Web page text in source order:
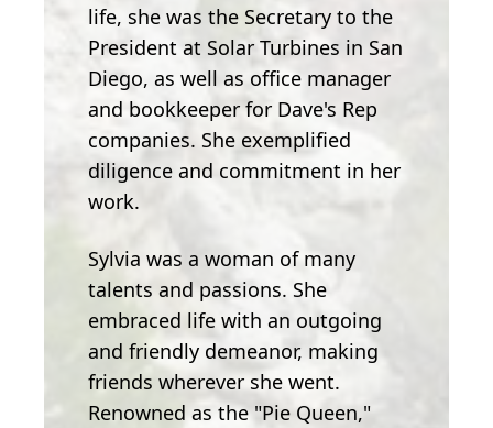
life, she was the Secretary to the
President at Solar Turbines in San
Diego, as well as office manager
and bookkeeper for Dave's Rep
companies. She exemplified
diligence and commitment in her
work.
Sylvia was a woman of many
talents and passions. She
embraced life with an outgoing
and friendly demeanor, making
friends wherever she went.
Renowned as the "Pie Queen,"